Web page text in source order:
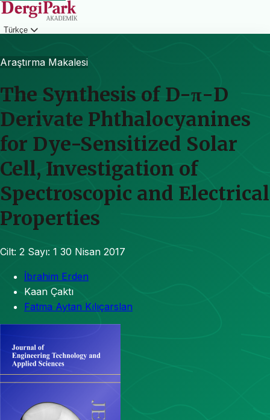
Türkçe
Araştırma Makalesi
The Synthesis of D-π-D
Derivate Phthalocyanines
for Dye-Sensitized Solar
Cell, Investigation of
Spectroscopic and Electrical
Properties
Cilt: 2 Sayı: 1 30 Nisan 2017
İbrahim Erden
Kaan Çaktı
Fatma Aytan Kılıçarslan